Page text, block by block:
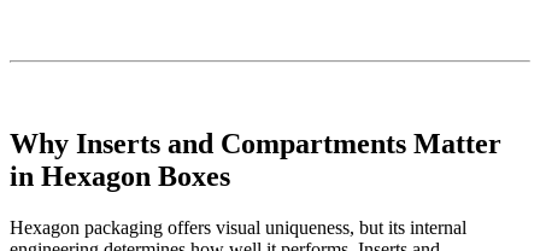
Why Inserts and Compartments Matter
in Hexagon Boxes
Hexagon packaging offers visual uniqueness, but its internal